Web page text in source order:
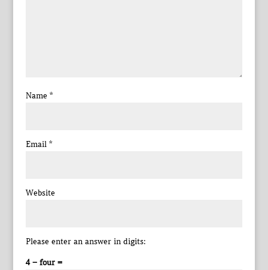
Name *
Email *
Website
Please enter an answer in digits:
4 − four =